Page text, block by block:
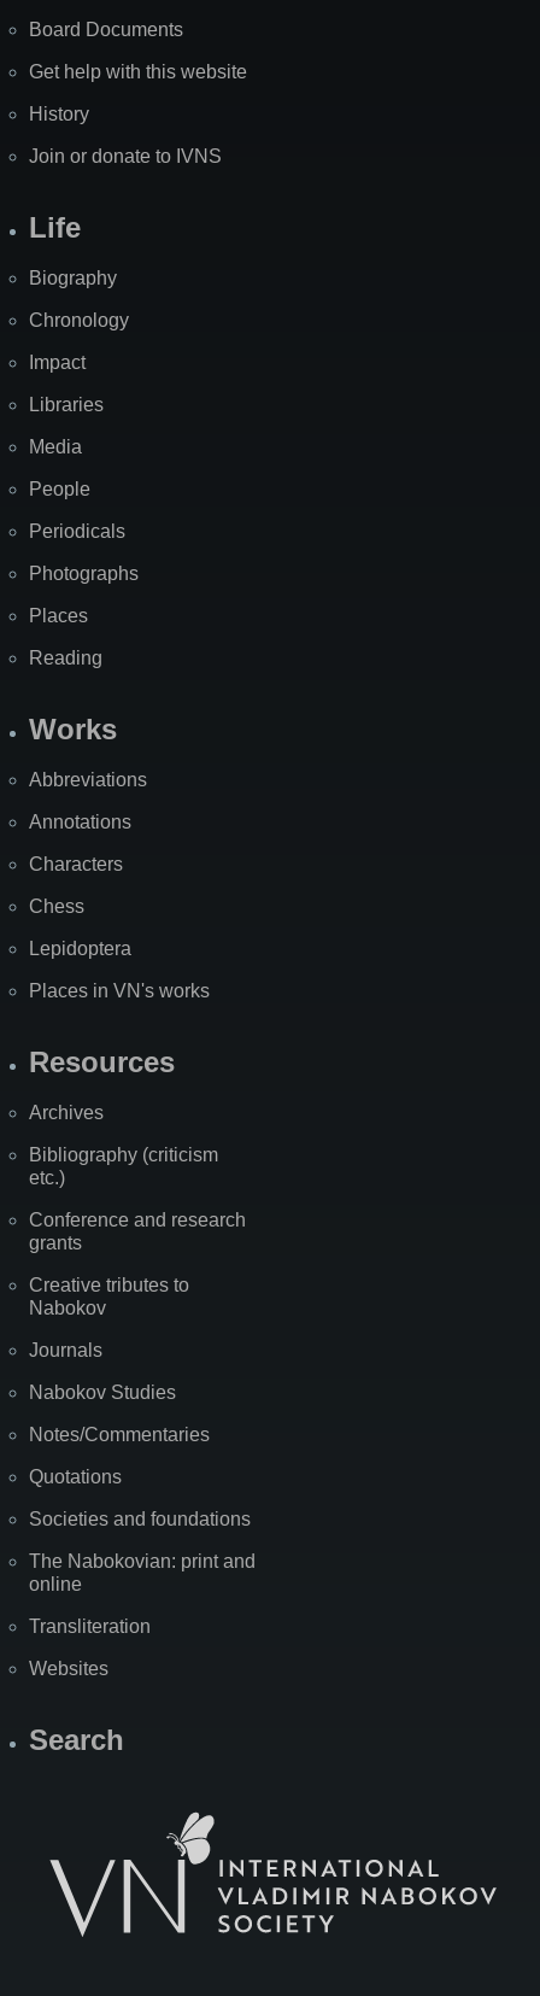
Board Documents
Get help with this website
History
Join or donate to IVNS
Life
Biography
Chronology
Impact
Libraries
Media
People
Periodicals
Photographs
Places
Reading
Works
Abbreviations
Annotations
Characters
Chess
Lepidoptera
Places in VN's works
Resources
Archives
Bibliography (criticism
etc.)
Conference and research
grants
Creative tributes to
Nabokov
Journals
Nabokov Studies
Notes/Commentaries
Quotations
Societies and foundations
The Nabokovian: print and
online
Transliteration
Websites
Search